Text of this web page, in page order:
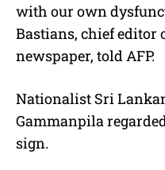
with our own
Bastians, chief editor
newspaper, told AFP.
Nationalist Sri
Gammanpila
sign.